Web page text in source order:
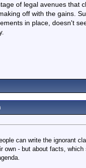
of legal avenues that
off with the gains.
in place, doesn't
can write the ignorant
own - but about facts,